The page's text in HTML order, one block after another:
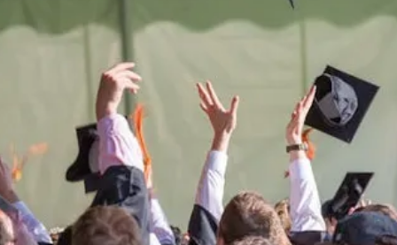
Be thedifferencein
the lives of Montana
Western students.
Support the University of Montana
Western.
Giving Opportunities